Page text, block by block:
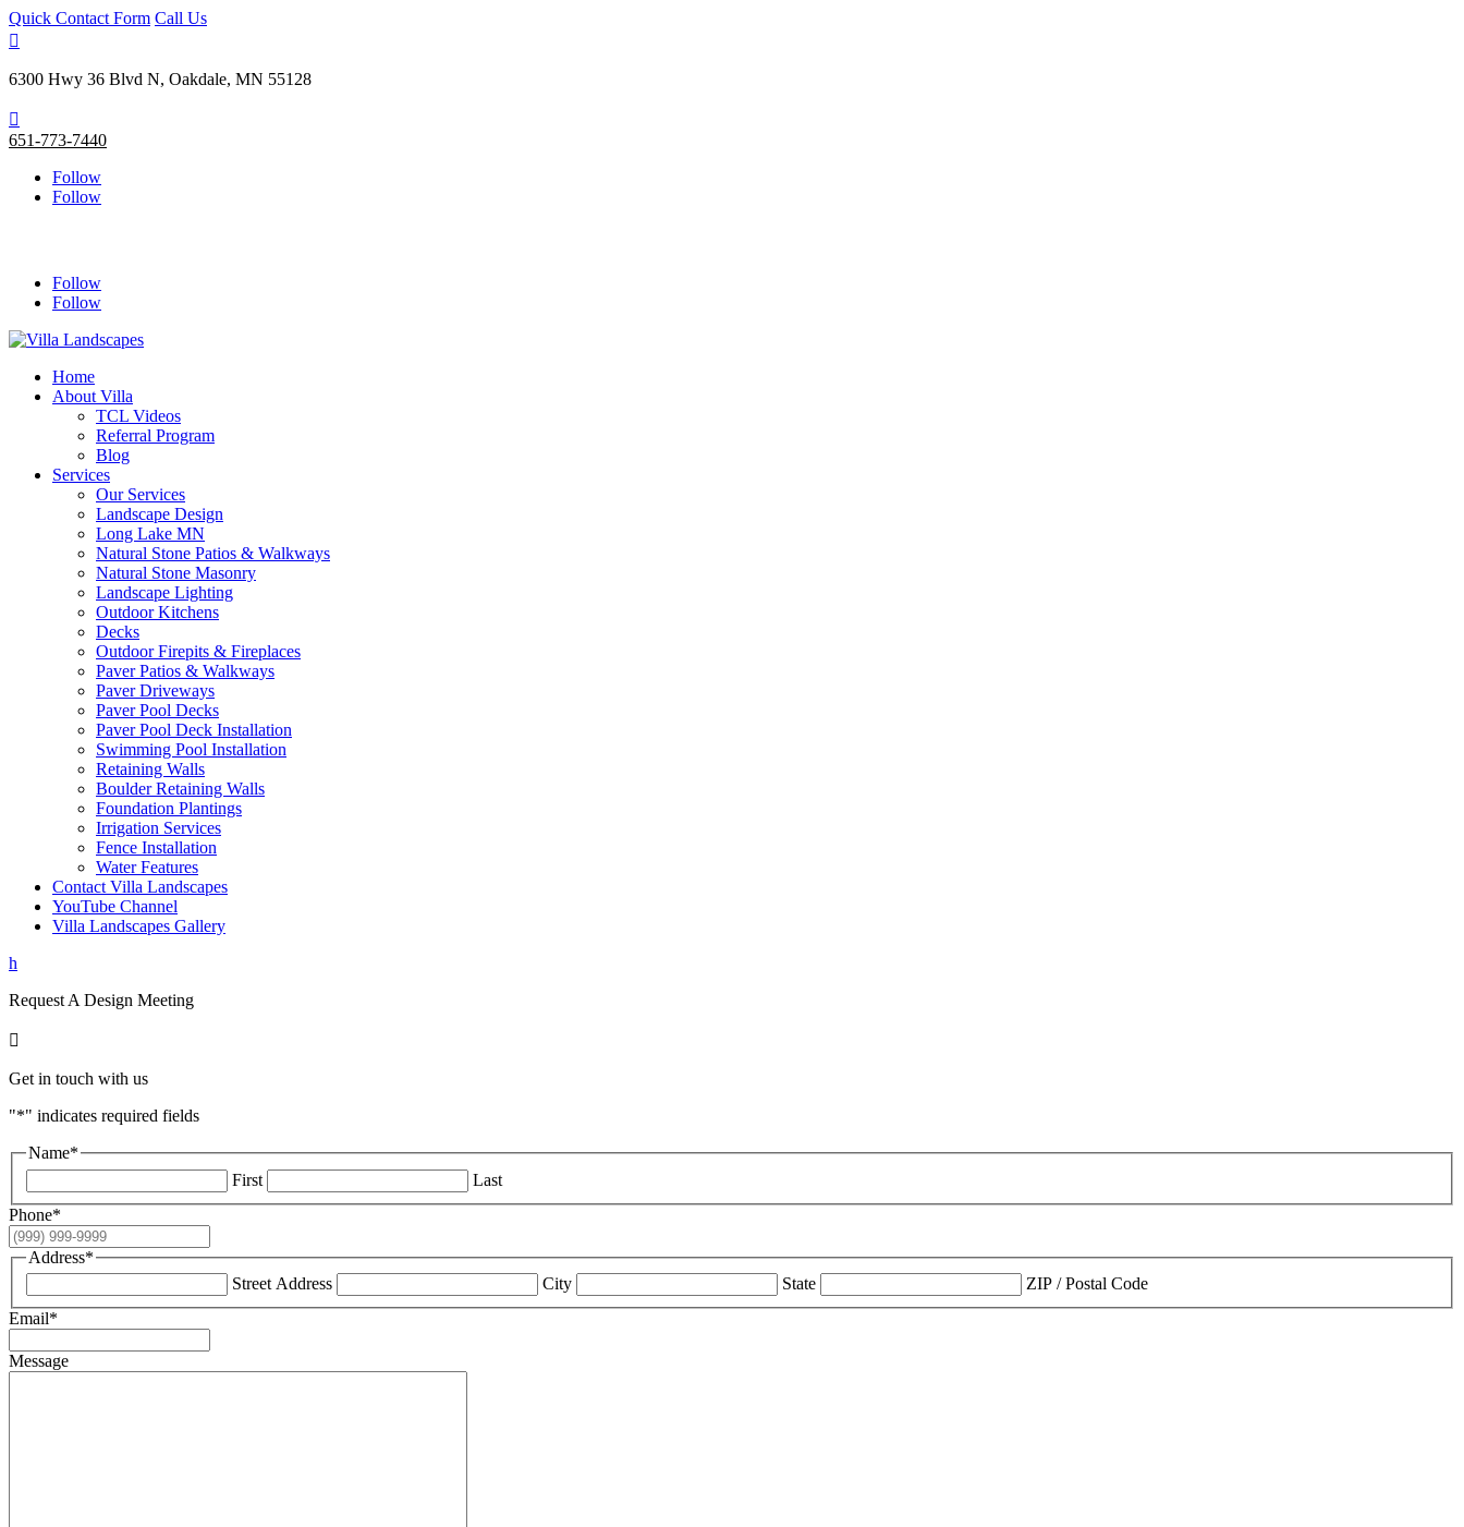
Quick Contact Form Call Us

6300 Hwy 36 Blvd N, Oakdale, MN 55128

651-773-7440
Follow
Follow
Follow
Follow
Home
About Villa
TCL Videos
Referral Program
Blog
Services
Our Services
Landscape Design
Long Lake MN
Natural Stone Patios & Walkways
Natural Stone Masonry
Landscape Lighting
Outdoor Kitchens
Decks
Outdoor Firepits & Fireplaces
Paver Patios & Walkways
Paver Driveways
Paver Pool Decks
Paver Pool Deck Installation
Swimming Pool Installation
Retaining Walls
Boulder Retaining Walls
Foundation Plantings
Irrigation Services
Fence Installation
Water Features
Contact Villa Landscapes
YouTube Channel
Villa Landscapes Gallery
h
Request A Design Meeting

Get in touch with us
"*" indicates required fields
Name*
First
Last
Phone*
Address*
Street Address
City State
ZIP / Postal Code
Email*
Message